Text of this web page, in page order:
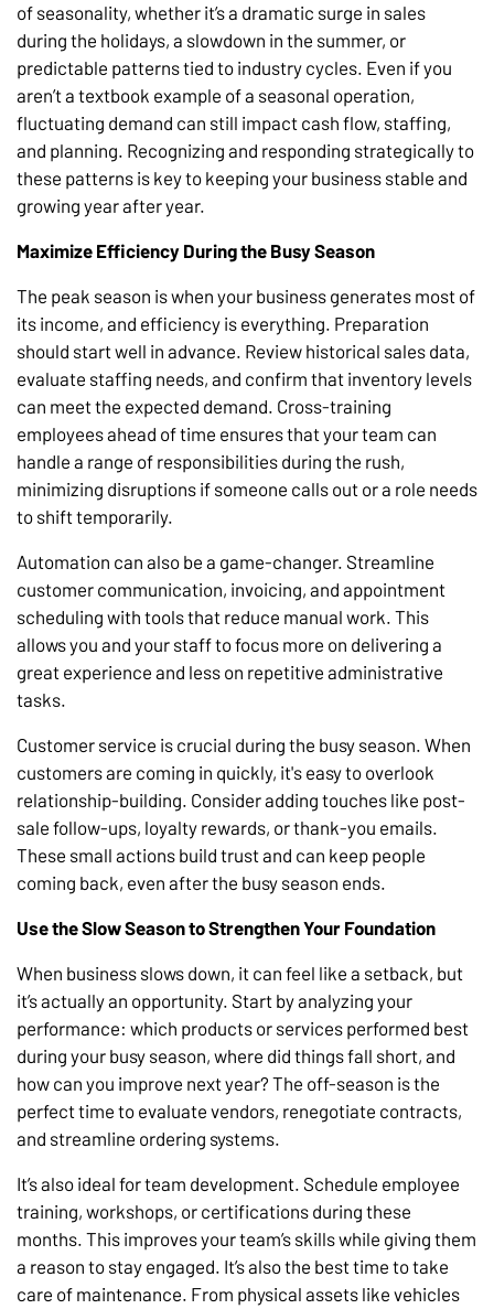
of seasonality, whether it’s a dramatic surge in sales
during the holidays, a slowdown in the summer, or
predictable patterns tied to industry cycles. Even if you
aren’t a textbook example of a seasonal operation,
fluctuating demand can still impact cash flow, staffing,
and planning. Recognizing and responding strategically to
these patterns is key to keeping your business stable and
growing year after year.
Maximize Efficiency During the Busy Season
The peak season is when your business generates most of
its income, and efficiency is everything. Preparation
should start well in advance. Review historical sales data,
evaluate staffing needs, and confirm that inventory levels
can meet the expected demand. Cross-training
employees ahead of time ensures that your team can
handle a range of responsibilities during the rush,
minimizing disruptions if someone calls out or a role needs
to shift temporarily.
Automation can also be a game-changer. Streamline
customer communication, invoicing, and appointment
scheduling with tools that reduce manual work. This
allows you and your staff to focus more on delivering a
great experience and less on repetitive administrative
tasks.
Customer service is crucial during the busy season. When
customers are coming in quickly, it's easy to overlook
relationship-building. Consider adding touches like post-
sale follow-ups, loyalty rewards, or thank-you emails.
These small actions build trust and can keep people
coming back, even after the busy season ends.
Use the Slow Season to Strengthen Your Foundation
When business slows down, it can feel like a setback, but
it’s actually an opportunity. Start by analyzing your
performance: which products or services performed best
during your busy season, where did things fall short, and
how can you improve next year? The off-season is the
perfect time to evaluate vendors, renegotiate contracts,
and streamline ordering systems.
It’s also ideal for team development. Schedule employee
training, workshops, or certifications during these
months. This improves your team’s skills while giving them
a reason to stay engaged. It’s also the best time to take
care of maintenance. From physical assets like vehicles